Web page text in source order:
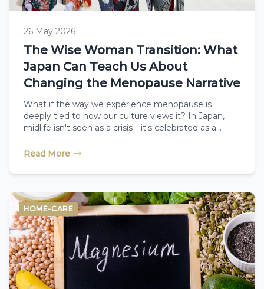
26 May 2026
The Wise Woman Transition: What
Japan Can Teach Us About
Changing the Menopause Narrative
What if the way we experience menopause is
deeply tied to how our culture views it? In Japan,
midlife isn't seen as a crisis—it's celebrated as a
report very few symptoms. Discover how shifting
reflexology can completely rewrite your midlife
Read More
HOME-CARE